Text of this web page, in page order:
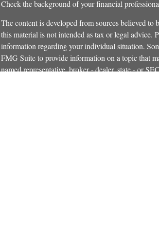
Check the background of your financial
The content is developed from sources believed
this material is not intended as tax or legal advice.
information regarding your individual situation.
FMG Suite to provide information on a topic that
named representative, broker - dealer, state - or